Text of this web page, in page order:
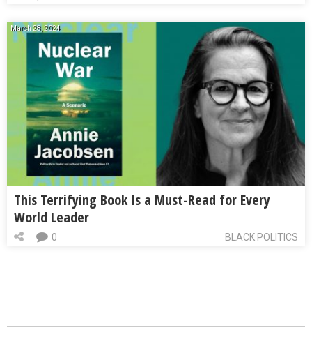
March 28, 2024
This Terrifying Book Is a Must-Read for Every
World Leader
BLACK POLITICS
0